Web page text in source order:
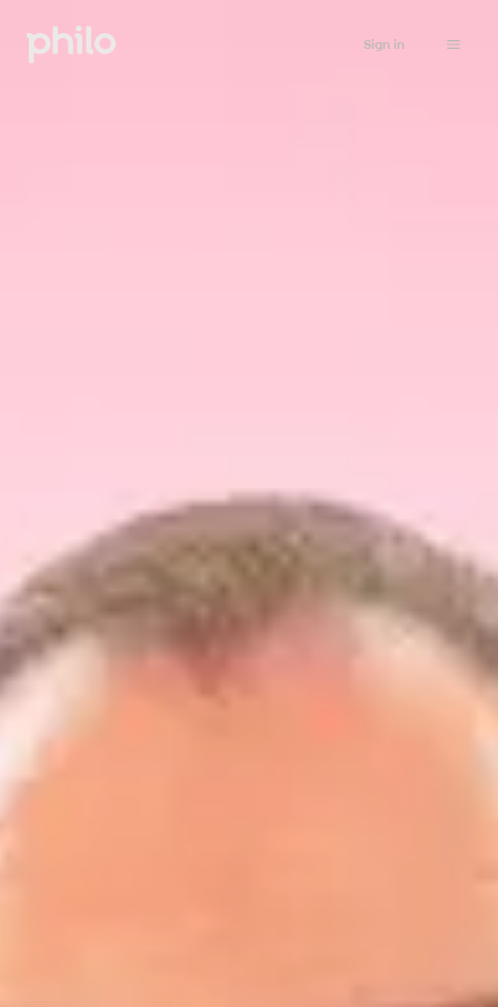
Sign in